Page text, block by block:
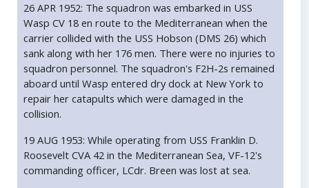
26 APR 1952: The squadron was embarked in USS
Wasp CV 18 en route to the Mediterranean when the
carrier collided with the USS Hobson (DMS 26) which
sank along with her 176 men. There were no injuries to
squadron personnel. The squadron's F2H-2s remained
aboard until Wasp entered dry dock at New York to
repair her catapults which were damaged in the
collision.
19 AUG 1953: While operating from USS Franklin D.
Roosevelt CVA 42 in the Mediterranean Sea, VF-12's
commanding officer, LCdr. Breen was lost at sea.